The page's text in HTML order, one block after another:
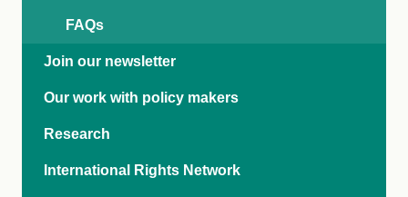
FAQs
Join our newsletter
Our work with policy makers
Research
International Rights Network